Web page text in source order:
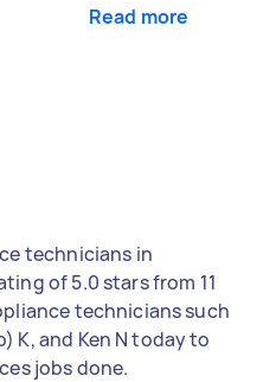
Read more
technicians in
of 5.0 stars from 11
technicians such
K, and Ken N today to
jobs done.